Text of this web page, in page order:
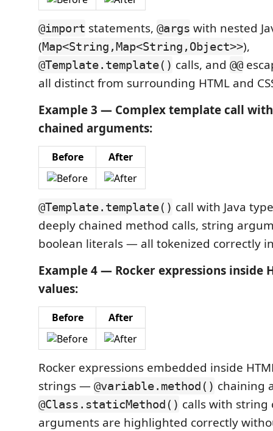
@import statements, @args with nested
(Map<String,Map<String,Object>>),
@Template.template() calls, and @@
all distinct from surrounding HTML and
Example 3 — Complex template call
chained arguments:
Before After
@Template.template() call with Java
deeply chained method calls, string
boolean literals — all tokenized correctly
Example 4 — Rocker expressions inside
values:
Before After
Rocker expressions embedded inside
strings — @variable.method() chaining
@Class.staticMethod() calls with string
arguments are highlighted correctly